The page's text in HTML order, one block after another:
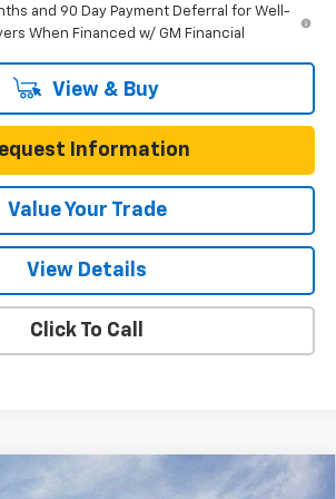
and 90 Day Payment Deferral for Well-
When Financed w/ GM Financial
View & Buy
Information
Value Your Trade
View Details
Click To Call
Express Cutaway 3500